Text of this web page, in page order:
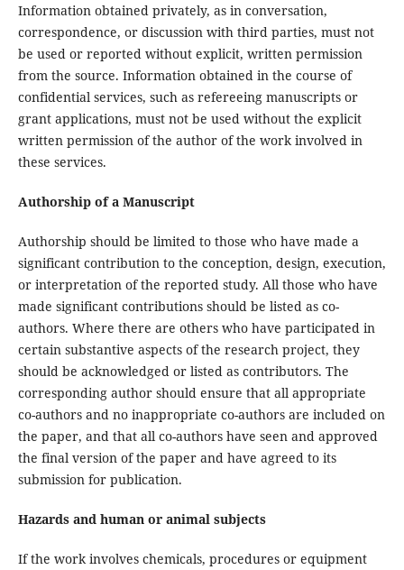
Information obtained privately, as in conversation,
correspondence, or discussion with third parties, must not
be used or reported without explicit, written permission
from the source. Information obtained in the course of
confidential services, such as refereeing manuscripts or
grant applications, must not be used without the explicit
written permission of the author of the work involved in
these services.
Authorship of a Manuscript
Authorship should be limited to those who have made a
significant contribution to the conception, design, execution,
or interpretation of the reported study. All those who have
made significant contributions should be listed as co-
authors. Where there are others who have participated in
certain substantive aspects of the research project, they
should be acknowledged or listed as contributors. The
corresponding author should ensure that all appropriate
co-authors and no inappropriate co-authors are included on
the paper, and that all co-authors have seen and approved
the final version of the paper and have agreed to its
submission for publication.
Hazards and human or animal subjects
If the work involves chemicals, procedures or equipment